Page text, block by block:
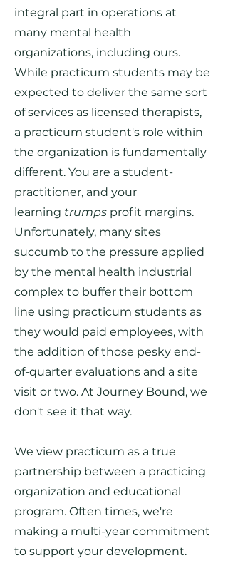
integral part in operations at
many mental health
organizations, including ours.
While practicum students may be
expected to deliver the same sort
of services as licensed therapists,
a practicum student's role within
the organization is fundamentally
different. You are a student-
practitioner, and your
learning trumps profit margins.
Unfortunately, many sites
succumb to the pressure applied
by the mental health industrial
complex to buffer their bottom
line using practicum students as
they would paid employees, with
the addition of those pesky end-
of-quarter evaluations and a site
visit or two. At Journey Bound, we
don't see it that way.
We view practicum as a true
partnership between a practicing
organization and educational
program. Often times, we're
making a multi-year commitment
to support your development.